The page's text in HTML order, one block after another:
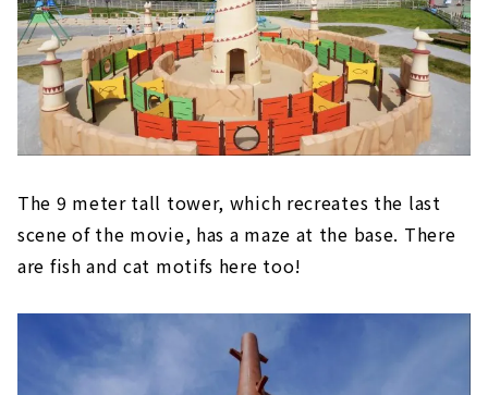
The 9 meter tall tower, which recreates the last
scene of the movie, has a maze at the base. There
are fish and cat motifs here too!